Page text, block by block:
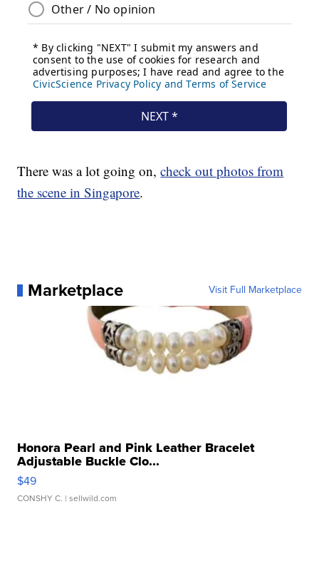
There was a lot going on,check out photos from
the scene in Singapore.
Marketplace Visit Full Marketplace
Honora Pearl and Pink Leather Bracelet
Adjustable Buckle Clo...
$49
CONSHY C. | sellwild.com